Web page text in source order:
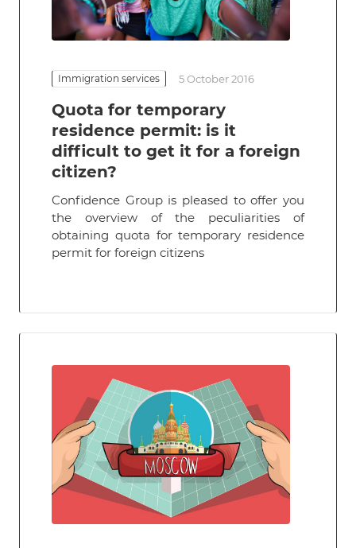
Immigration services 5 October 2016
Quota for temporary
residence permit: is it
difficult to get it for a foreign
citizen?
Confidence Group is pleased to offer you
the overview of the peculiarities of
obtaining quota for temporary residence
permit for foreign citizens